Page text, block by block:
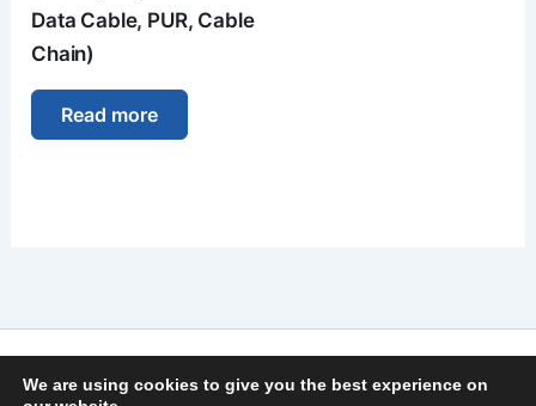
Data Cable, PUR, Cable
Chain)
Read more
We are using cookies to give you the best experience on